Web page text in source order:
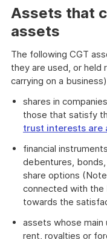
example
Assets that
assets
The following CGT
they are used, or held
carrying on a
shares in
those that satisfy
trust interests are
financial
debentures,
share options
connected with the
towards the
assets whose main
rent, royalties or